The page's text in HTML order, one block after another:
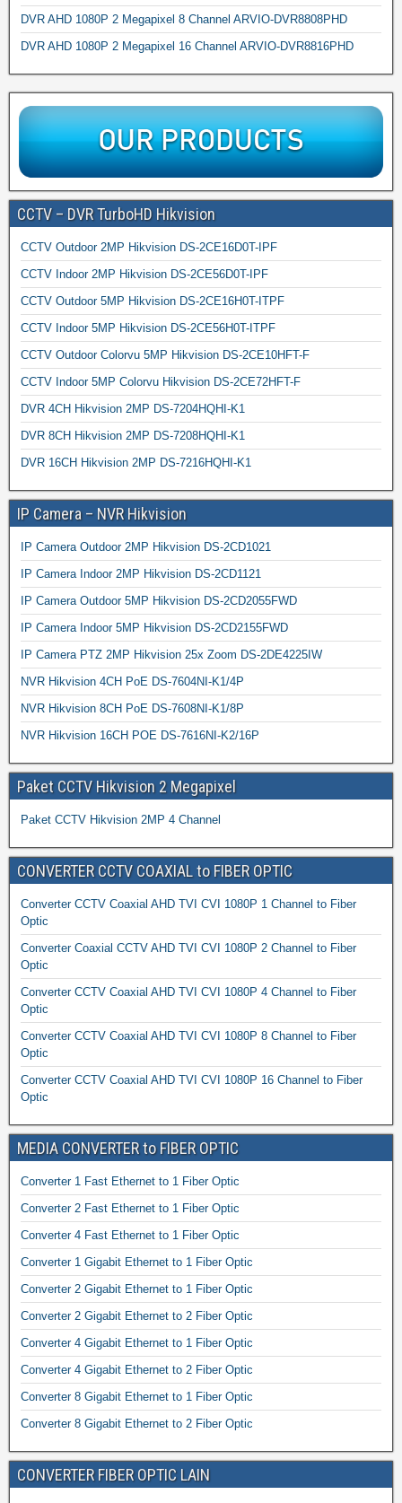
DVR AHD 1080P 2 Megapixel 8 Channel ARVIO-DVR8808PHD
DVR AHD 1080P 2 Megapixel 16 Channel ARVIO-DVR8816PHD
CCTV – DVR TurboHD Hikvision
CCTV Outdoor 2MP Hikvision DS-2CE16D0T-IPF
CCTV Indoor 2MP Hikvision DS-2CE56D0T-IPF
CCTV Outdoor 5MP Hikvision DS-2CE16H0T-ITPF
CCTV Indoor 5MP Hikvision DS-2CE56H0T-ITPF
CCTV Outdoor Colorvu 5MP Hikvision DS-2CE10HFT-F
CCTV Indoor 5MP Colorvu Hikvision DS-2CE72HFT-F
DVR 4CH Hikvision 2MP DS-7204HQHI-K1
DVR 8CH Hikvision 2MP DS-7208HQHI-K1
DVR 16CH Hikvision 2MP DS-7216HQHI-K1
IP Camera – NVR Hikvision
IP Camera Outdoor 2MP Hikvision DS-2CD1021
IP Camera Indoor 2MP Hikvision DS-2CD1121
IP Camera Outdoor 5MP Hikvision DS-2CD2055FWD
IP Camera Indoor 5MP Hikvision DS-2CD2155FWD
IP Camera PTZ 2MP Hikvision 25x Zoom DS-2DE4225IW
NVR Hikvision 4CH PoE DS-7604NI-K1/4P
NVR Hikvision 8CH PoE DS-7608NI-K1/8P
NVR Hikvision 16CH POE DS-7616NI-K2/16P
Paket CCTV Hikvision 2 Megapixel
Paket CCTV Hikvision 2MP 4 Channel
CONVERTER CCTV COAXIAL to FIBER OPTIC
Converter CCTV Coaxial AHD TVI CVI 1080P 1 Channel to Fiber
Optic
Converter Coaxial CCTV AHD TVI CVI 1080P 2 Channel to Fiber
Optic
Converter CCTV Coaxial AHD TVI CVI 1080P 4 Channel to Fiber
Optic
Converter CCTV Coaxial AHD TVI CVI 1080P 8 Channel to Fiber
Optic
Converter CCTV Coaxial AHD TVI CVI 1080P 16 Channel to Fiber
Optic
MEDIA CONVERTER to FIBER OPTIC
Converter 1 Fast Ethernet to 1 Fiber Optic
Converter 2 Fast Ethernet to 1 Fiber Optic
Converter 4 Fast Ethernet to 1 Fiber Optic
Converter 1 Gigabit Ethernet to 1 Fiber Optic
Converter 2 Gigabit Ethernet to 1 Fiber Optic
Converter 2 Gigabit Ethernet to 2 Fiber Optic
Converter 4 Gigabit Ethernet to 1 Fiber Optic
Converter 4 Gigabit Ethernet to 2 Fiber Optic
Converter 8 Gigabit Ethernet to 1 Fiber Optic
Converter 8 Gigabit Ethernet to 2 Fiber Optic
CONVERTER FIBER OPTIC LAIN